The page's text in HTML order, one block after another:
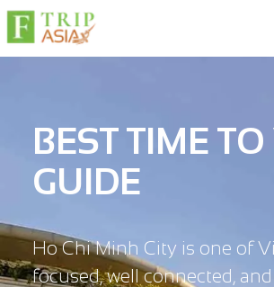
BEST TIME
GUIDE
Ho Chi Minh City is one of
focused, well connected,